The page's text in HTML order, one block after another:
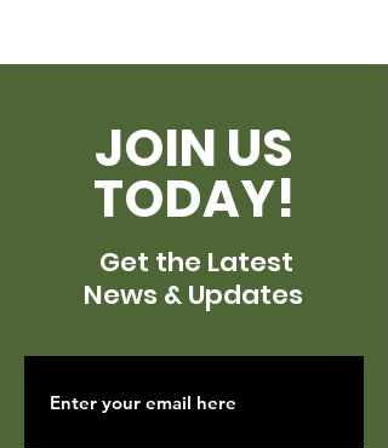
JOIN US
TODAY!
Get the Latest
News & Updates